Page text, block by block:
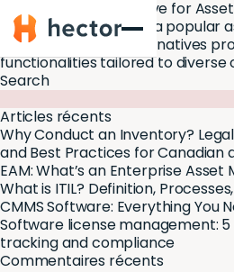
Hector
Asset Panda Alternative for
While
Asset Pandais a popular
software, several alternatives
functionalities tailored to diverse
Search
Articles récents
Why Conduct an Inventory?
and Best Practices for Canadian
EAM: What’s an Enterprise
What is ITIL? Definition,
CMMS Software: Everything You
Software license management:
tracking and compliance
Commentaires récents